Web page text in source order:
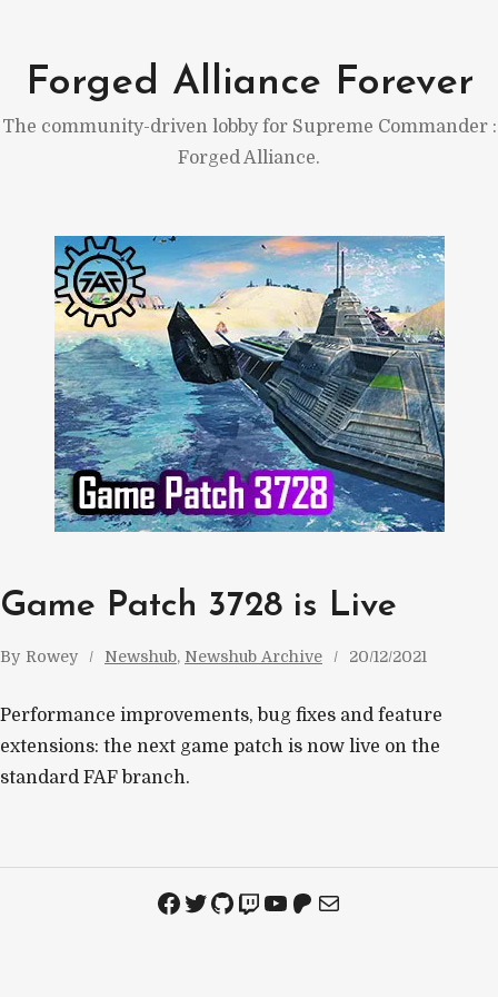
content
Forged Alliance Forever
The community-driven lobby for Supreme Commander :
Forged Alliance.
Game Patch 3728 is Live
By Rowey Newshub, Newshub Archive 20/12/2021
Performance improvements, bug fixes and feature
extensions: the next game patch is now live on the
standard FAF branch.
Facebook
Twitter
GitHub
Twitch
YouTube
Patreon
Mail